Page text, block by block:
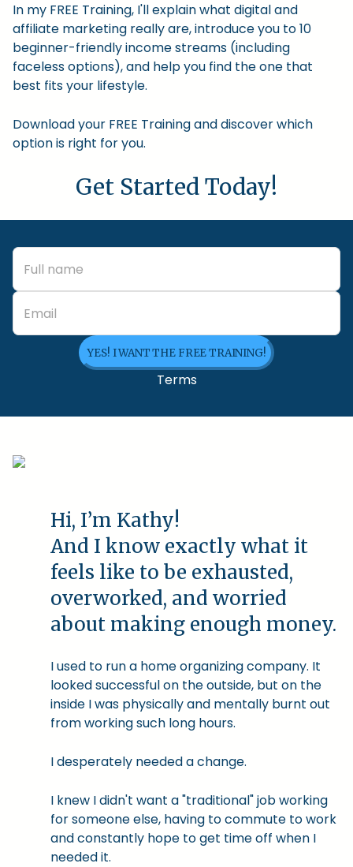
In my FREE Training, I'll explain what digital and
affiliate marketing really are, introduce you to 10
beginner-friendly income streams (including
faceless options), and help you find the one that
best fits your lifestyle.
Download your FREE Training and discover which
option is right for you.
Get Started Today!
YES! I WANT THE FREE TRAINING!
Terms
Hi, I’m Kathy!
And I know exactly what it
feels like to be exhausted,
overworked, and worried
about making enough money.
I used to run a home organizing company. It
looked successful on the outside, but on the
inside I was physically and mentally burnt out
from working such long hours.
I desperately needed a change.
I knew I didn't want a "traditional" job working
for someone else, having to commute to work
and constantly hope to get time off when I
needed it.